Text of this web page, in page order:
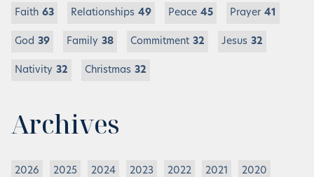
Faith 63 Relationships 49 Peace 45 Prayer 41
God 39 Family 38 Commitment 32 Jesus 32
Nativity 32 Christmas 32
Archives
2026 2025 2024 2023 2022 2021 2020